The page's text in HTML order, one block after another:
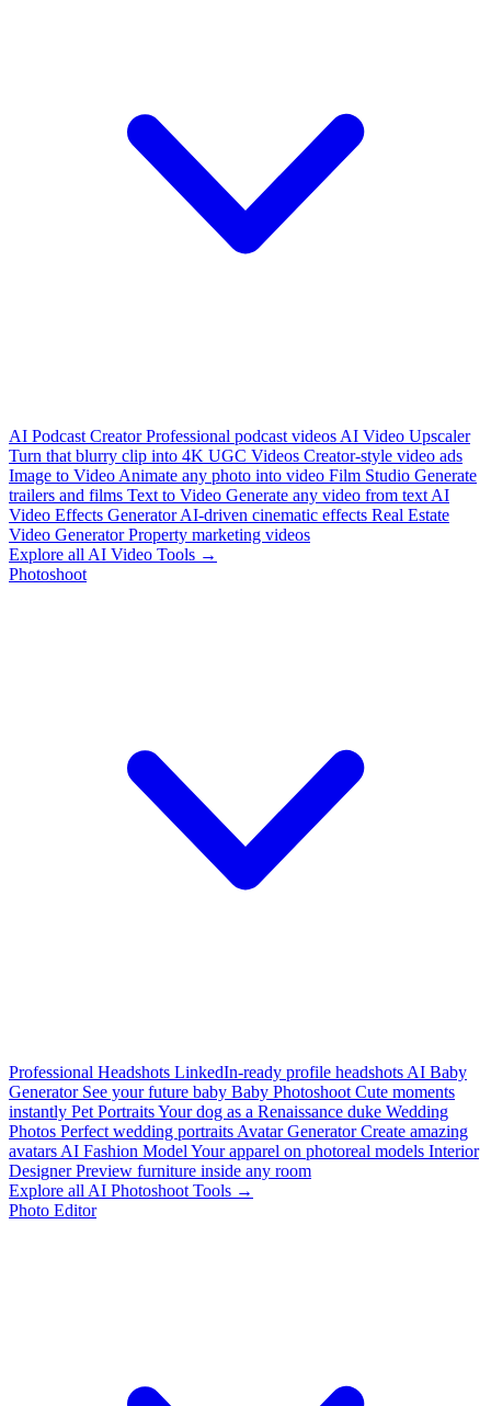
AI Podcast Creator Professional podcast videos AI Video Upscaler
Turn that blurry clip into 4K UGC Videos Creator-style video ads
Image to Video Animate any photo into video Film Studio Generate
trailers and films Text to Video Generate any video from text AI
Video Effects Generator AI-driven cinematic effects Real Estate
Video Generator Property marketing videos
Explore all AI Video Tools →
Photoshoot
Professional Headshots LinkedIn-ready profile headshots AI Baby
Generator See your future baby Baby Photoshoot Cute moments
instantly Pet PortraitsYour dog as a Renaissance duke Wedding
Photos Perfect wedding portraits Avatar Generator Create amazing
avatars AI Fashion Model Your apparel on photoreal models Interior
Designer Preview furniture inside any room
Explore all AI Photoshoot Tools →
Photo Editor